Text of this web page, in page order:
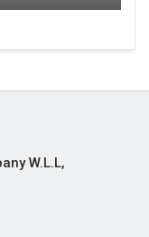
W.L.L,